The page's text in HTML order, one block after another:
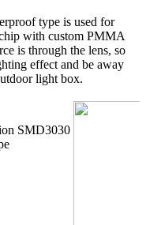
type is used for
with custom PMMA
is through the lens, so
effect and be away
light box.
SMD3030